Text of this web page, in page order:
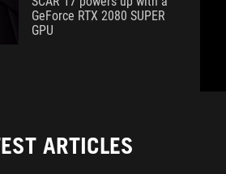
GeForce RTX 2080 SUPER
GPU
ARTICLES